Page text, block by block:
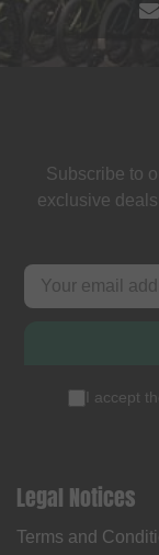
Subscribe to
exclusive
I accept
Legal Notices
Terms and